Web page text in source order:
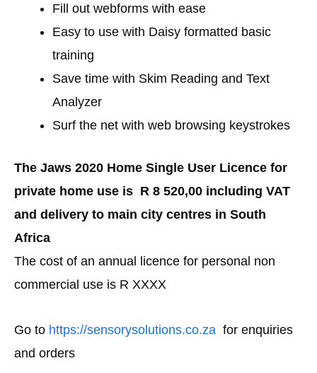
Fill out webforms with ease
Easy to use with Daisy formatted basic
training
Save time with Skim Reading and Text
Analyzer
Surf the net with web browsing keystrokes
The Jaws 2020 Home Single User Licence for
private home use is R 8 520,00 including VAT
and delivery to main city centres in South
Africa
The cost of an annual licence for personal non
commercial use is R XXXX
Go to https://sensorysolutions.co.za for enquiries
and orders